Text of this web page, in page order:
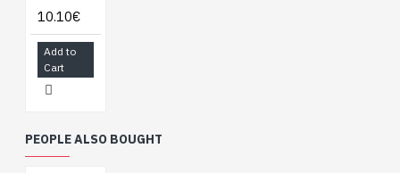
10.10€
Add to
Cart
PEOPLE ALSO BOUGHT